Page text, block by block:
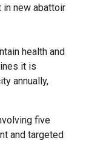
new abattoir
health and
it is
annually,
five
and targeted